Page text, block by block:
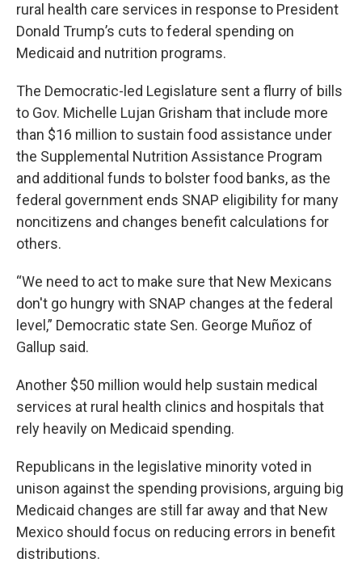
rural health care services in response to President
Donald Trump’s cuts to federal spending on
Medicaid and nutrition programs.
The Democratic-led Legislature sent a flurry of bills
to Gov. Michelle Lujan Grisham that include more
than $16 million to sustain food assistance under
the Supplemental Nutrition Assistance Program
and additional funds to bolster food banks, as the
federal government ends SNAP eligibility for many
noncitizens and changes benefit calculations for
others.
“We need to act to make sure that New Mexicans
don't go hungry with SNAP changes at the federal
level,” Democratic state Sen. George Muñoz of
Gallup said.
Another $50 million would help sustain medical
services at rural health clinics and hospitals that
rely heavily on Medicaid spending.
Republicans in the legislative minority voted in
unison against the spending provisions, arguing big
Medicaid changes are still far away and that New
Mexico should focus on reducing errors in benefit
distributions.